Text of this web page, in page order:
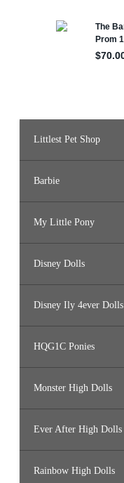
Littlest Pet Shop
Barbie
My Little Pony
Disney Dolls
Disney Ily 4ever Dolls
HQG1C Ponies
Monster High Dolls
Ever After High Dolls
Rainbow High Dolls